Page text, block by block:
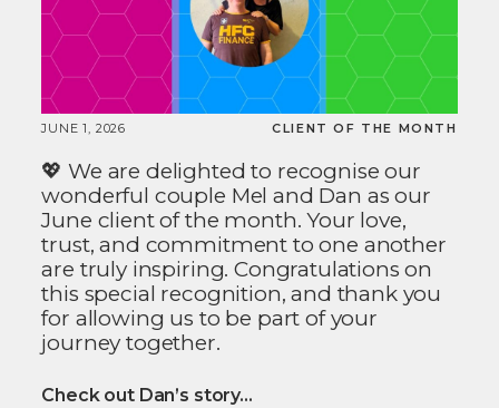
JUNE 1, 2026 CLIENT OF THE MONTH
💖 We are delighted to recognise our
wonderful couple Mel and Dan as our
June client of the month. Your love,
trust, and commitment to one another
are truly inspiring. Congratulations on
this special recognition, and thank you
for allowing us to be part of your
journey together.
Check out Dan’s story…